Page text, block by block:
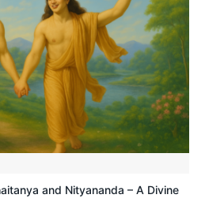
and Nityananda – A Divine